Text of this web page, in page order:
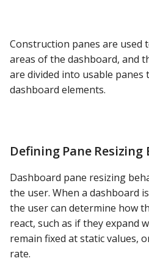
PostgreSQL
Presto
SQL Server
Teradata
Trino
Construction panes are used
areas of the dashboard, and
are divided into usable
dashboard elements.
Defining Pane Resizing
Dashboard pane resizing
the user. When a dashboard
the user can determine how
react, such as if they expand
remain fixed at static values,
rate.